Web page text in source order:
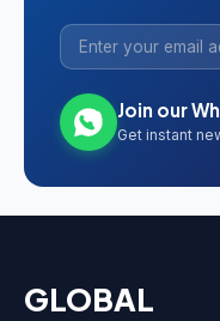
Join our
Get instant
GLOBAL